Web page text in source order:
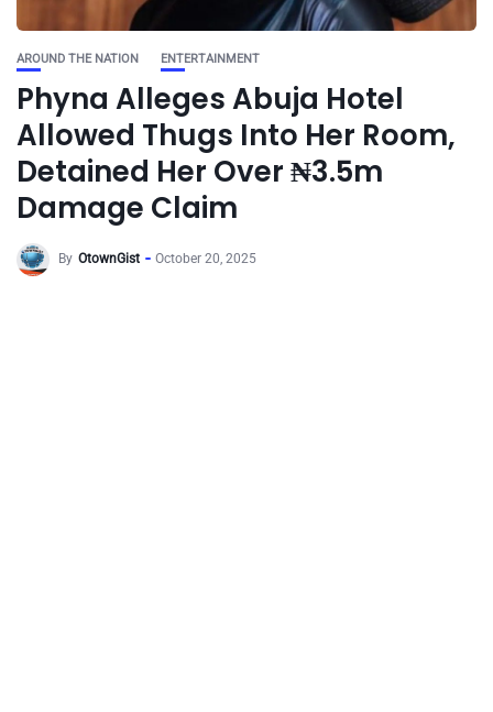
AROUND THE NATION ENTERTAINMENT
Phyna Alleges Abuja Hotel
Allowed Thugs Into Her Room,
Detained Her Over ₦3.5m
Damage Claim
By OtownGist October 20, 2025